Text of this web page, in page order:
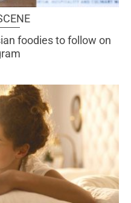
foodies to follow on